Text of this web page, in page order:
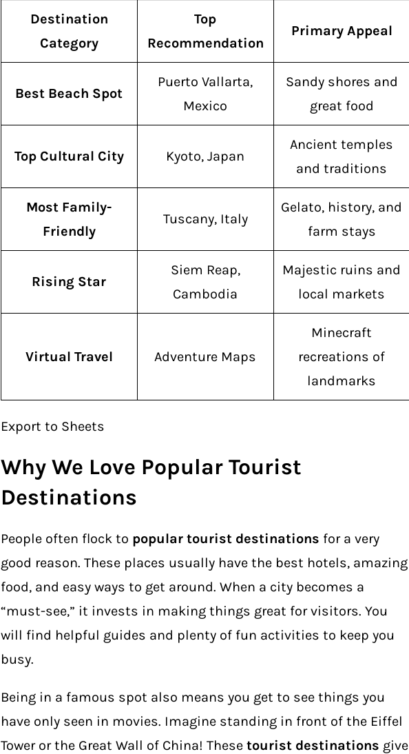
Destination
Category
Top
Recommendation
Primary Appeal
Best Beach Spot
Puerto Vallarta,
Mexico
Sandy shores and
great food
Top Cultural City Kyoto, Japan
Ancient temples
and traditions
Most Family-
Friendly
Tuscany, Italy
Gelato, history, and
farm stays
Rising Star
Siem Reap,
Cambodia
Majestic ruins and
local markets
Virtual Travel Adventure Maps
Minecraft
recreations of
landmarks
Export to Sheets
Why We Love Popular Tourist
Destinations
People often flock to popular tourist destinations for a very
good reason. These places usually have the best hotels, amazing
food, and easy ways to get around. When a city becomes a
“must-see,” it invests in making things great for visitors. You
will find helpful guides and plenty of fun activities to keep you
busy.
Being in a famous spot also means you get to see things you
have only seen in movies. Imagine standing in front of the Eiffel
Tower or the Great Wall of China! These tourist destinations give